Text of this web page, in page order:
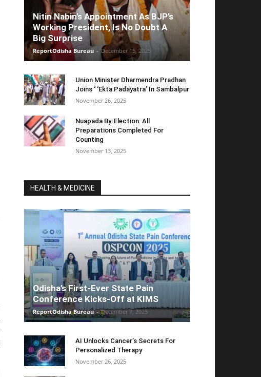
Nitin Nabin’s Appointment As BJP’s
Working President, Is No Doubt A
Big Surprise
ReportOdisha Bureau - December 15, 2025
Union Minister Dharmendra Pradhan
Joins ‘ ‘Ekta Padayatra’ In Sambalpur
November 26, 2025
Nuapada By-Election: All
Preparations Completed For
Counting
November 13, 2025
HEALTH & MEDICINE
Odisha’s First-Ever State Pain
Conference Kicks-Off at KIMS
ReportOdisha Bureau - December 7, 2025
AI Unlocks Cancer’s Secrets For
Personalized Therapy
November 26, 2025